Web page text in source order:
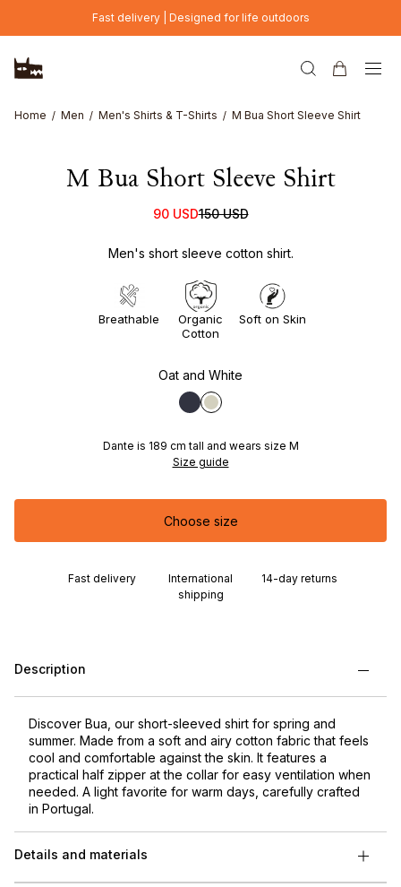
Skip to main contentFast delivery | Designed for life outdoors
Home Men Men's Shirts & T-Shirts M Bua Short Sleeve Shirt
M Bua Short Sleeve Shirt
90 USD150 USD
Men's short sleeve cotton shirt.
Breathable
Organic
Cotton
Soft on Skin
Oat and White
Dante is 189 cm tall and wears size M
Size guide
Choose size
Fast delivery
International
shipping
14-day returns
Description
Discover Bua, our short-sleeved shirt for spring and
summer. Made from a soft and airy cotton fabric that feels
cool and comfortable against the skin. It features a
practical half zipper at the collar for easy ventilation when
needed. A light favorite for warm days, carefully crafted
in Portugal.
Details and materials